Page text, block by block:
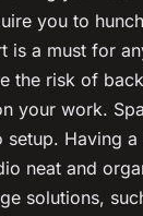
you to
is a must for
the risk of
your work.
Having
neat and
solutions,